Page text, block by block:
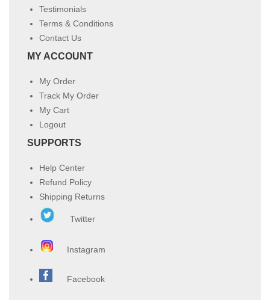
Testimonials
Terms & Conditions
Contact Us
MY ACCOUNT
My Order
Track My Order
My Cart
Logout
SUPPORTS
Help Center
Refund Policy
Shipping Returns
Twitter
Instagram
Facebook